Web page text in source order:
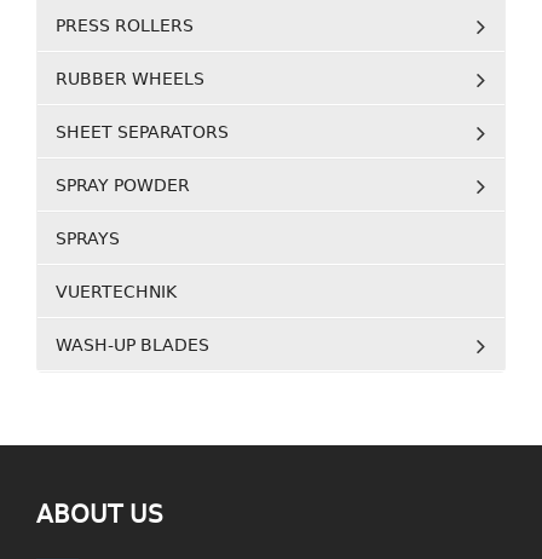
PRESS ROLLERS
RUBBER WHEELS
SHEET SEPARATORS
SPRAY POWDER
SPRAYS
VUERTECHNIK
WASH-UP BLADES
ABOUT US